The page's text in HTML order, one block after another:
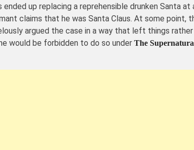
ended up replacing a reprehensible drunken Santa
claims that he was Santa Claus. At some point,
argued the case in a way that left things
would be forbidden to do so under The